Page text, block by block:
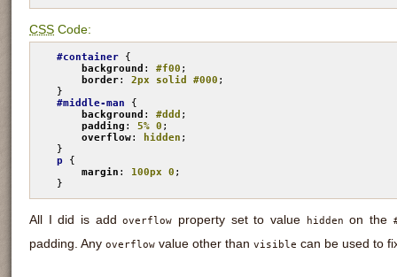
CSS Code:
#container {
background : #f00 ;
border: 2px solid #000 ;
#middle-man {
background : #ddd ;
padding : 5% 0 ;
overflow: hidden ;
p {
margin : 100px 0 ;
}
All I did is addoverflow property set to value hidden on the
padding. Any overflow value other than visible can be used to